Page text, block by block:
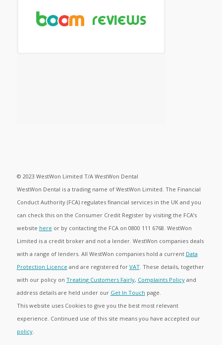
© 2023 WestWon Limited T/A WestWon Dental
WestWon Dental is a trading name of WestWon Limited. The Financial
Conduct Authority (FCA) regulates financial services in the UK and you
can check this on the Consumer Credit Register by visiting the FCA’s
website here or by contacting the FCA on 0800 111 6768. WestWon
Limited is a credit broker and not a lender. WestWon companies deals
with a range of lenders. All WestWon companies hold a current Data
Protection Licence and are registered for VAT. These details, together
with our policy on Treating Customers Fairly, Complaints Policyand
address details are held under our Get In Touch page.
This website uses Cookies to give you the best most relevant
experience. Continued use of this site means you have accepted our
policy.